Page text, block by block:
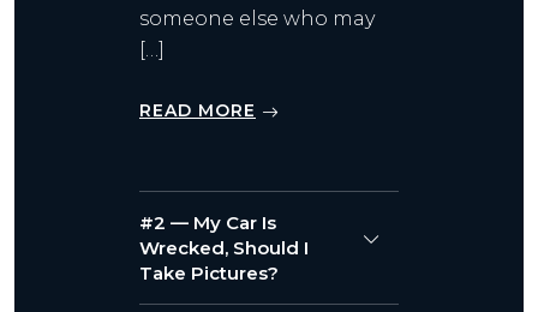
someone else who may
[…]
READ MORE
#2 — My Car Is
Wrecked, Should I
Take Pictures?